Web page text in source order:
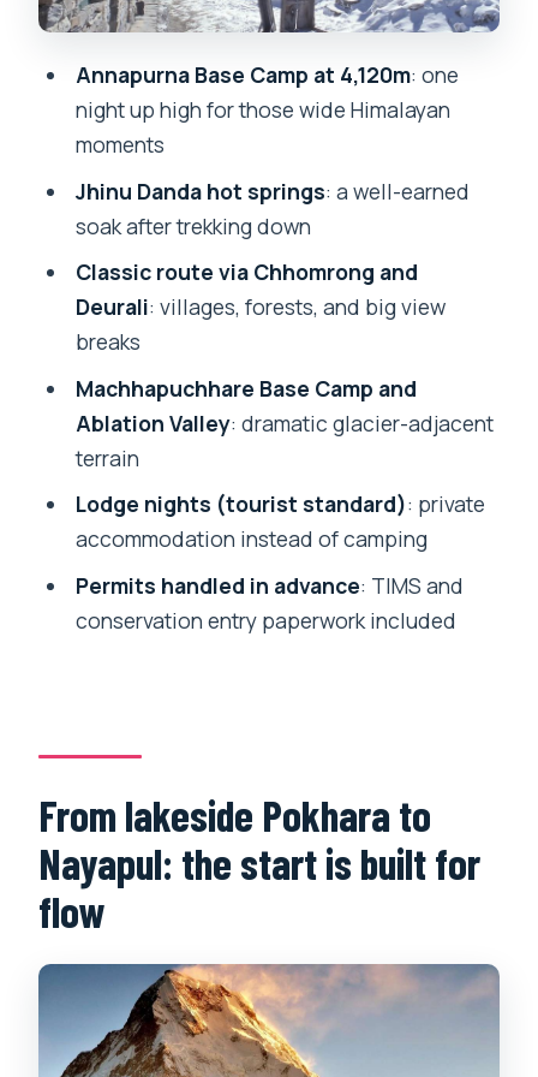
makes the whole thing feel real
Guides, permits, and lodge nights: what
you’re really paying for
What’s included in your $206 price, and
what costs extra
Who this trek fits (and who should skip
it)
Should you book this 5-day Annapurna
Base Camp trek with Jhinu hot springs?
FAQ
How do I get from Pokhara to the start
of the trek?
What’s the highest altitude on this trek?
Is the guide English-speaking?
Annapurna Base Camp at 4,120m: one
night up high for those wide Himalayan
moments
Jhinu Danda hot springs: a well-earned
soak after trekking down
Classic route via Chhomrong and
Deurali: villages, forests, and big view
breaks
Machhapuchhare Base Camp and
Ablation Valley: dramatic glacier-adjacent
terrain
Lodge nights (tourist standard): private
accommodation instead of camping
Permits handled in advance: TIMS and
conservation entry paperwork included
From lakeside Pokhara to
Nayapul: the start is built for
flow